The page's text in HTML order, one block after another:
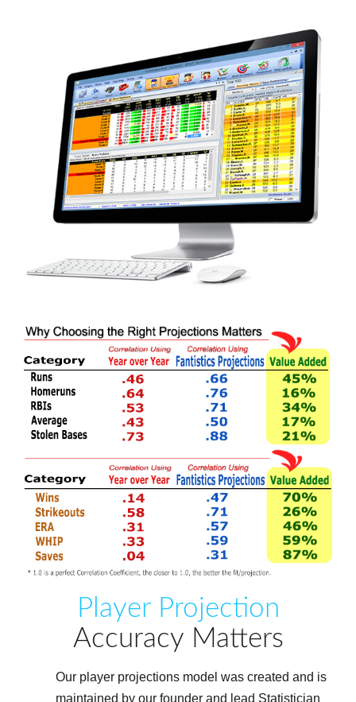
Player Projection
Accuracy Matters
Our player projections model was created and is
maintained by our founder and lead Statistician